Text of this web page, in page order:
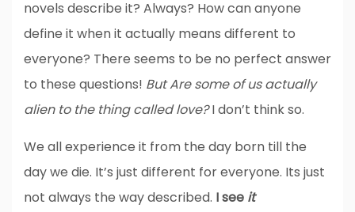
novels describe it? Always? How can anyone
define it when it actually means different to
everyone? There seems to be no perfect answer
to these questions! But Are some of us actually
alien to the thing called love?I don’t think so.
We all experience it from the day born till the
day we die. It’s just different for everyone. Its just
not always the way described. I see it